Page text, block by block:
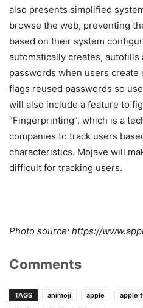
also presents simplified
browse the web, preventing
based on their system
automatically creates, autofills
passwords when users create
flags reused passwords so
will also include a feature to
“Fingerprinting”, which is a
companies to track users
characteristics. Mojave will
difficult for tracking users.
Photo source: https://
Comments
TAGS animoji apple apple